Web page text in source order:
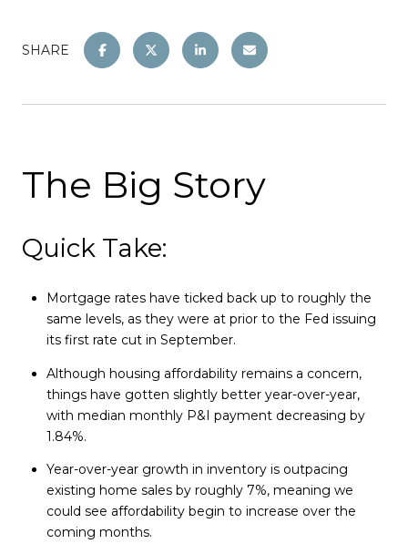
SHARE
The Big Story
Quick Take:
Mortgage rates have ticked back up to roughly the
same levels, as they were at prior to the Fed issuing
its first rate cut in September.
Although housing affordability remains a concern,
things have gotten slightly better year-over-year,
with median monthly P&I payment decreasing by
1.84%.
Year-over-year growth in inventory is outpacing
existing home sales by roughly 7%, meaning we
could see affordability begin to increase over the
coming months.